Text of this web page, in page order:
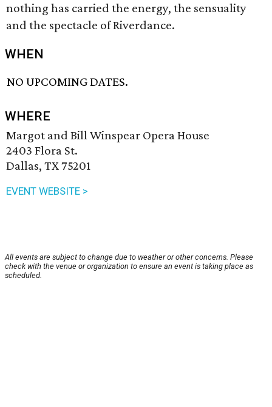
nothing has carried the energy, the sensuality
and the spectacle of Riverdance.
WHEN
NO UPCOMING DATES.
WHERE
Margot and Bill Winspear Opera House
2403 Flora St.
Dallas, TX 75201
EVENT WEBSITE >
All events are subject to change due to weather or other concerns. Please
check with the venue or organization to ensure an event is taking place as
scheduled.